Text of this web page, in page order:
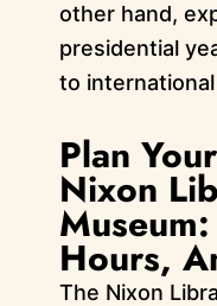
other hand,
presidential
to
Plan
Nixon
Hours,
The Nixon